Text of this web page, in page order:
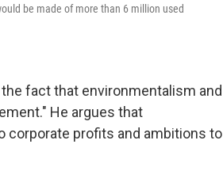
be made of more than 6 million used
fact that environmentalism and
He argues that
corporate profits and ambitions to